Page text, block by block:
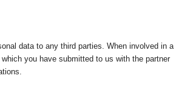
data to any third parties. When involved in a
you have submitted to us with the partner